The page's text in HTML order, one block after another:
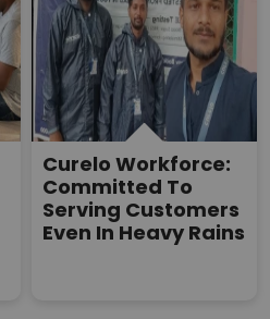
Curelo Workforce:
Committed To
Serving Customers
Even In Heavy Rains